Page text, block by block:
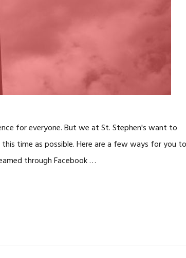
for everyone. But we at St. Stephen's want to
time as possible. Here are a few ways for you to
through Facebook …